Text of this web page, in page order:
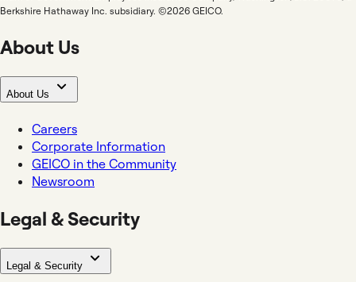
Berkshire Hathaway Inc. subsidiary. ©2026 GEICO.